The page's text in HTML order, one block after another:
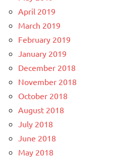
April 2019
March 2019
February 2019
January 2019
December 2018
November 2018
October 2018
August 2018
July 2018
June 2018
May 2018